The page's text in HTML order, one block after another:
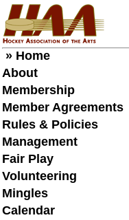
» Home
About
Membership
Member Agreements
Rules & Policies
Management
Fair Play
Volunteering
Mingles
Calendar